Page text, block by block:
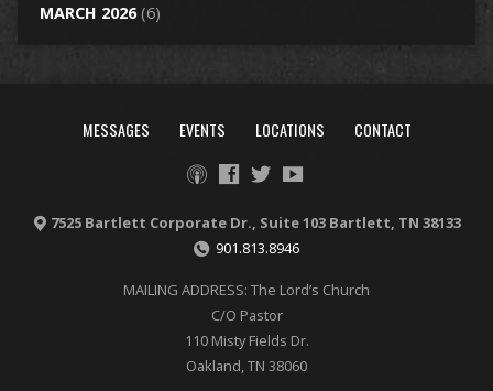
MARCH 2026(6)
MESSAGES EVENTS LOCATIONS CONTACT
7525 Bartlett Corporate Dr., Suite 103 Bartlett, TN 38133
901.813.8946
MAILING ADDRESS: The Lord’s Church
C/O Pastor
110 Misty Fields Dr.
Oakland, TN 38060